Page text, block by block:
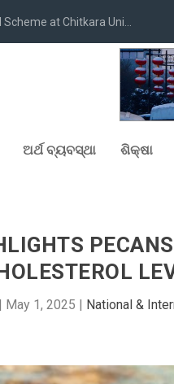
at Chitkara Uni...
ଅର୍ଥ ବ୍ୟବସ୍ଥା ଶିକ୍ଷା
May 1, 2025 National &